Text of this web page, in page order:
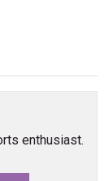
enthusiast.